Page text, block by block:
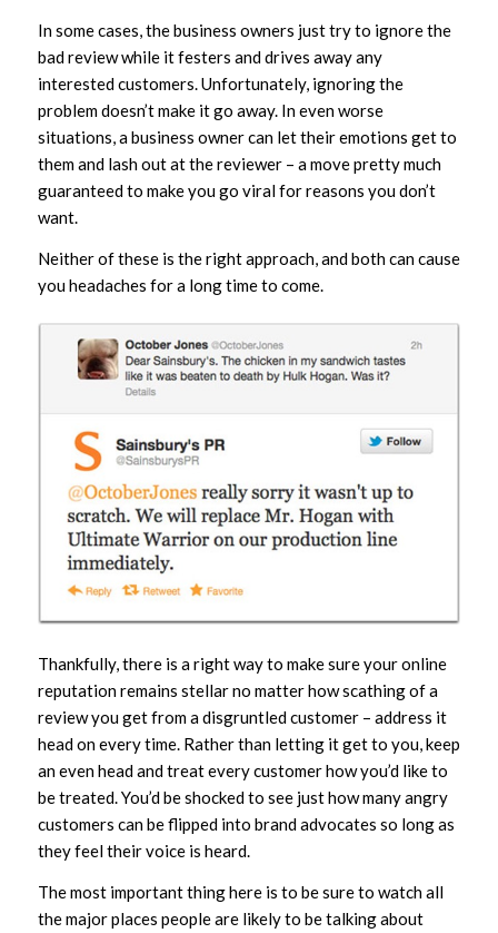
In some cases, the business owners just try to ignore the
bad review while it festers and drives away any
interested customers. Unfortunately, ignoring the
problem doesn’t make it go away. In even worse
situations, a business owner can let their emotions get to
them and lash out at the reviewer – a move pretty much
guaranteed to make you go viral for reasons you don’t
want.
Neither of these is the right approach, and both can cause
you headaches for a long time to come.
Thankfully, there is a right way to make sure your online
reputation remains stellar no matter how scathing of a
review you get from a disgruntled customer – address it
head on every time. Rather than letting it get to you, keep
an even head and treat every customer how you’d like to
be treated. You’d be shocked to see just how many angry
customers can be flipped into brand advocates so long as
they feel their voice is heard.
The most important thing here is to be sure to watch all
the major places people are likely to be talking about